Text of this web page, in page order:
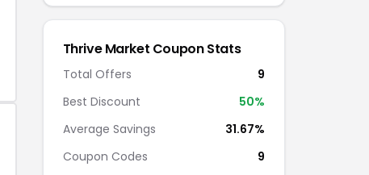
Thrive Market Coupon Stats
Total Offers
9
Best Discount
50%
Average Savings
31.67%
Coupon Codes
9